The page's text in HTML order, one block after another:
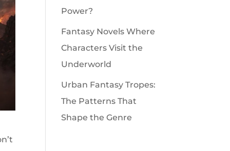
Power?
Fantasy Novels Where
Characters Visit the
Underworld
Urban Fantasy Tropes:
The Patterns That
Shape the Genre